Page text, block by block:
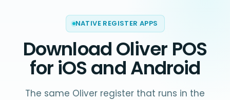
NATIVE REGISTER APPS
Download Oliver POS
for iOS and Android
The same Oliver register that runs in the